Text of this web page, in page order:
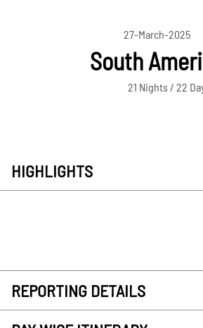
27-March-2025
South
21 Nights / 22
HIGHLIGHTS
REPORTING DETAILS